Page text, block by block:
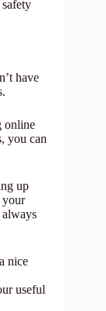
have
online
you can
up
your
nice
useful